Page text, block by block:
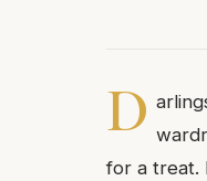
D
for a treat.